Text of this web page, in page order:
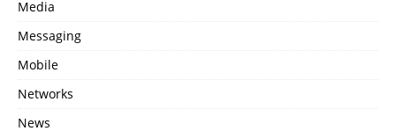
Media
Messaging
Mobile
Networks
News